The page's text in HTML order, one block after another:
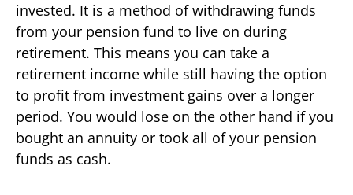
invested. It is a method of withdrawing funds
from your pension fund to live on during
retirement. This means you can take a
retirement income while still having the option
to profit from investment gains over a longer
period. You would lose on the other hand if you
bought an annuity or took all of your pension
funds as cash.